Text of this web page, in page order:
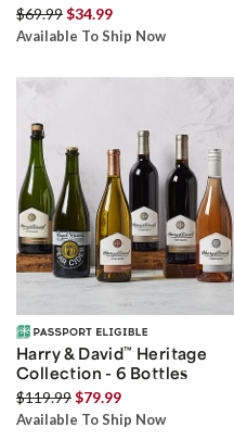
$69.99$34.99
Available To Ship Now
Harry & David™ Heritage
Collection - 6 Bottles
$119.99$79.99
Available To Ship Now